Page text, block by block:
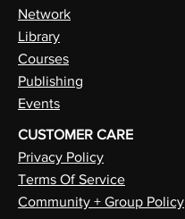
Network
Library
Courses
Publishing
Events
CUSTOMER CARE
Privacy Policy
Terms Of Service
Community + Group Policy